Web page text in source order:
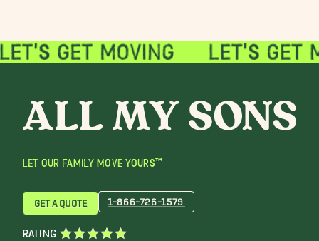
LET OUR FAMILY MOVE YOURS™
GET A QUOTE 1-866-726-1579
RATING